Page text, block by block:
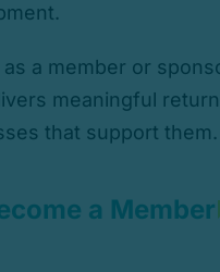
a member or
meaningful
that support them.
a Member